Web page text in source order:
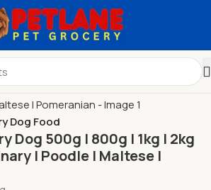
Dog Food
Dog 500g l 800g l 1kg l 2kg
l Poodle l Maltese l